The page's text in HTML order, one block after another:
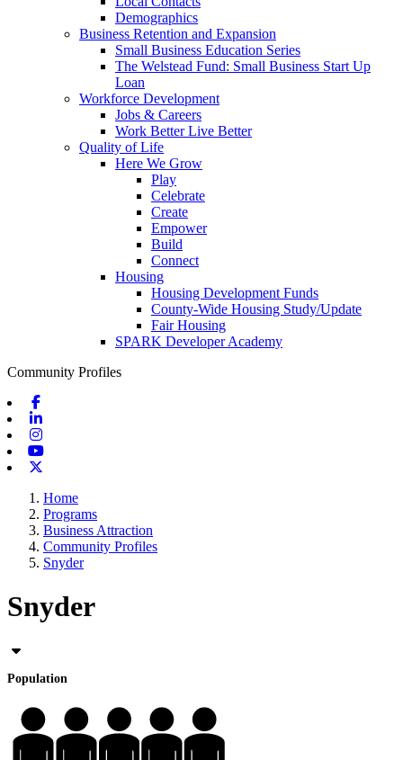
Demographics
Business Retention and Expansion
Small Business Education Series
The Welstead Fund: Small Business Start Up
Loan
Workforce Development
Jobs & Careers
Work Better Live Better
Quality of Life
Here We Grow
Play
Celebrate
Create
Empower
Build
Connect
Housing
Housing Development Funds
County-Wide Housing Study/Update
Fair Housing
SPARK Developer Academy
Community Profiles
Home
Programs
Business Attraction
Community Profiles
Snyder
Snyder
Population